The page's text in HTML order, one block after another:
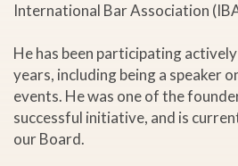
International Bar Association
He has been participating
years, including being a speaker
events. He was one of the
successful initiative, and is
our Board.